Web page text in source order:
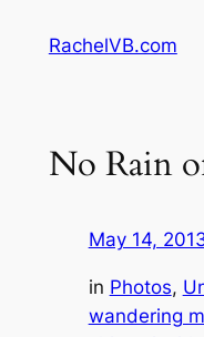
RachelVB.com
No Rain
May 14,
in Photos,
wandering